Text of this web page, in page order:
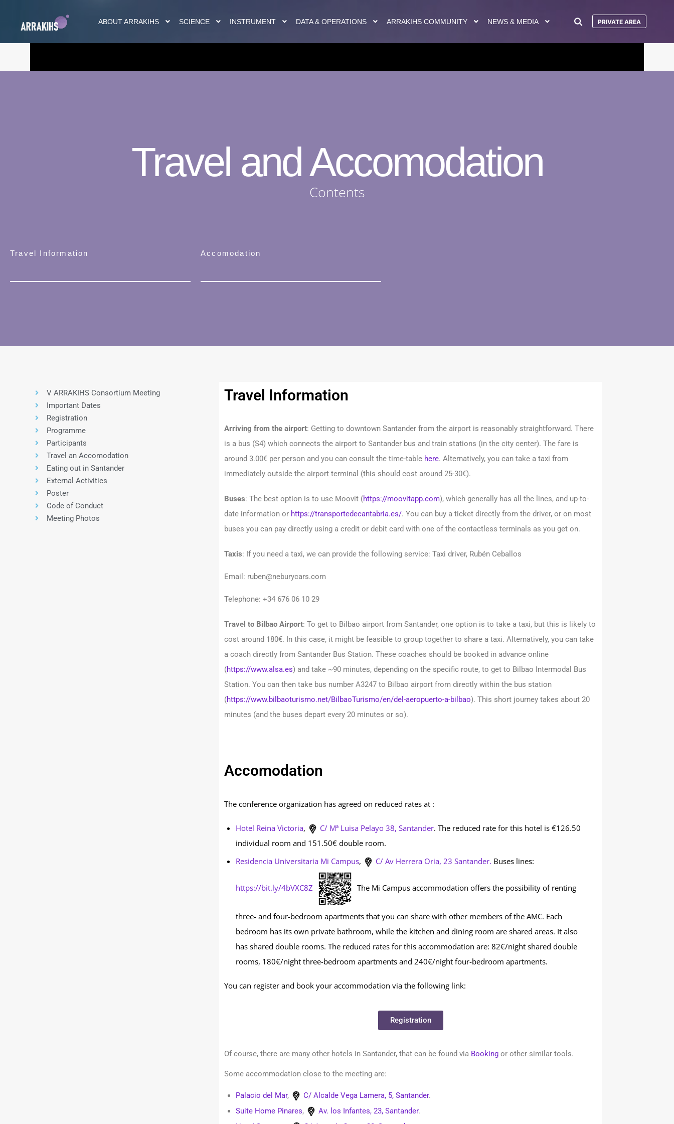
ABOUT ARRAKIHS SCIENCE INSTRUMENT DATA & OPERATIONS ARRAKIHS COMMUNITY NEWS & MEDIA PRIVATE AREA
Travel and Accomodation
Contents
Travel Information Accomodation
V ARRAKIHS Consortium Meeting
Important Dates
Registration
Programme
Participants
Travel an Accomodation
Eating out in Santander
External Activities
Poster
Code of Conduct
Meeting Photos
Travel Information
Arriving from the airport: Getting to downtown Santander from the airport is reasonably straightforward. There
is a bus (S4) which connects the airport to Santander bus and train stations (in the city center). The fare is
around 3.00€ per person and you can consult the time-table here. Alternatively, you can take a taxi from
immediately outside the airport terminal (this should cost around 25-30€).
Buses: The best option is to use Moovit (https://moovitapp.com), which generally has all the lines, and up-to-
date information or https://transportedecantabria.es/. You can buy a ticket directly from the driver, or on most
buses you can pay directly using a credit or debit card with one of the contactless terminals as you get on.
Taxis: If you need a taxi, we can provide the following service: Taxi driver, Rubén Ceballos
Email: ruben@neburycars.com
Telephone: +34 676 06 10 29
Travel to Bilbao Airport: To get to Bilbao airport from Santander, one option is to take a taxi, but this is likely to
cost around 180€. In this case, it might be feasible to group together to share a taxi. Alternatively, you can take
a coach directly from Santander Bus Station. These coaches should be booked in advance online
(https://www.alsa.es) and take ~90 minutes, depending on the specific route, to get to Bilbao Intermodal Bus
Station. You can then take bus number A3247 to Bilbao airport from directly within the bus station
(https://www.bilbaoturismo.net/BilbaoTurismo/en/del-aeropuerto-a-bilbao). This short journey takes about 20
minutes (and the buses depart every 20 minutes or so).
Accomodation
The conference organization has agreed on reduced rates at :
Hotel Reina Victoria, C/ Mª Luisa Pelayo 38, Santander. The reduced rate for this hotel is €126.50
individual room and 151.50€ double room.
Residencia Universitaria Mi Campus, C/ Av Herrera Oria, 23 Santander. Buses lines:
https://bit.ly/4bVXC8Z The Mi Campus accommodation offers the possibility of renting
three- and four-bedroom apartments that you can share with other members of the AMC. Each
bedroom has its own private bathroom, while the kitchen and dining room are shared areas. It also
has shared double rooms. The reduced rates for this accommodation are: 82€/night shared double
rooms, 180€/night three-bedroom apartments and 240€/night four-bedroom apartments.
You can register and book your accommodation via the following link:
Registration
Of course, there are many other hotels in Santander, that can be found via Booking or other similar tools.
Some accommodation close to the meeting are:
Palacio del Mar, C/ Alcalde Vega Lamera, 5, Santander.
Suite Home Pinares, Av. los Infantes, 23, Santander.